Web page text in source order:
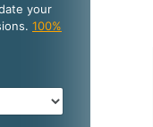
your
100%